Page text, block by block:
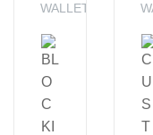
WALLET